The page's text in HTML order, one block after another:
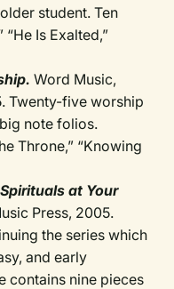
student. Ten
Is Exalted,”
Word Music,
Twenty-five worship
note folios.
Throne,” “Knowing
Spirituals at Your
Press, 2005.
the series which
and early
contains nine pieces